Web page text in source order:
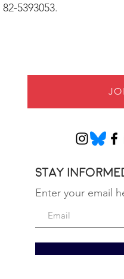
82-5393053.
Stay
Enter your email